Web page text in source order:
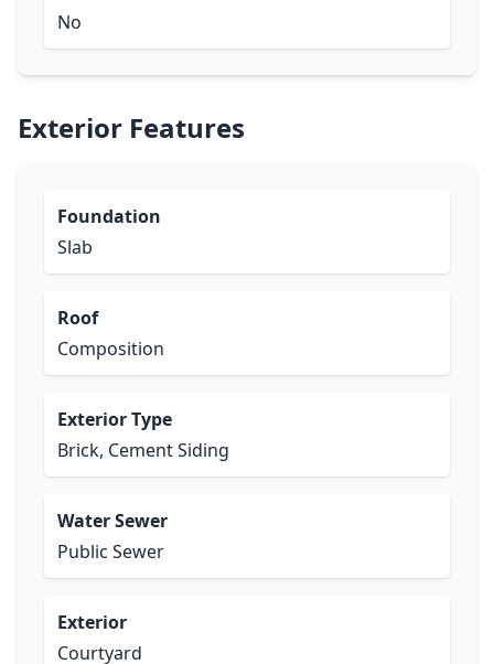
No
Exterior Features
Foundation
Slab
Roof
Composition
Exterior Type
Brick, Cement Siding
Water Sewer
Public Sewer
Exterior
Courtyard